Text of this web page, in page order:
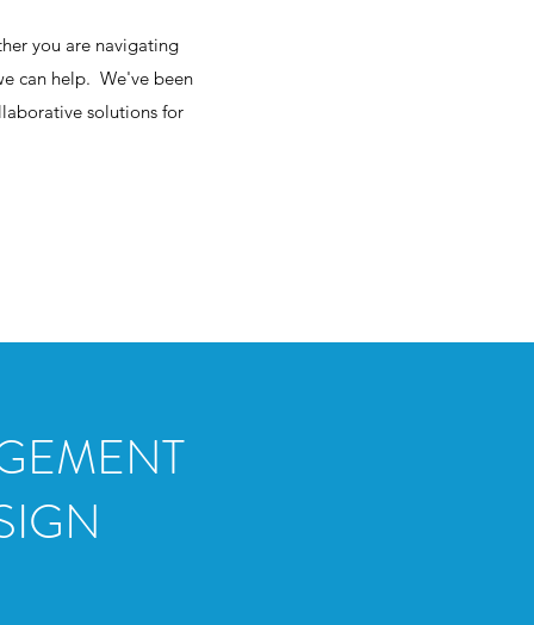
you are navigating
can help. We've been
solutions for